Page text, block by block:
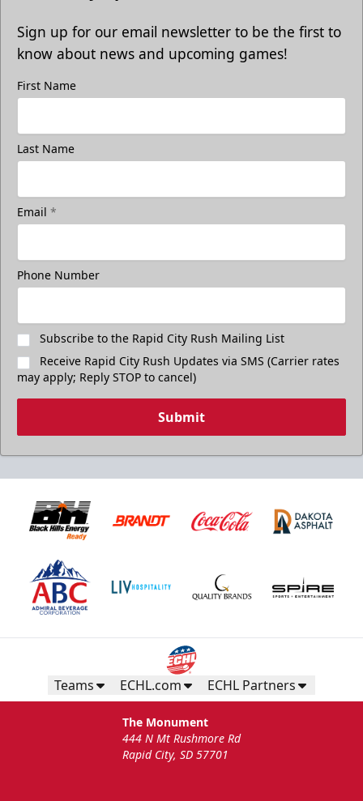
Sign up for our email newsletter to be the first to
know about news and upcoming games!
First Name
Last Name
Email *
Phone Number
Subscribe to the Rapid City Rush Mailing List
Receive Rapid City Rush Updates via SMS (Carrier rates
may apply; Reply STOP to cancel)
Submit
Teams ECHL.com ECHL Partners
The Monument
444 N Mt Rushmore Rd
Rapid City, SD 57701